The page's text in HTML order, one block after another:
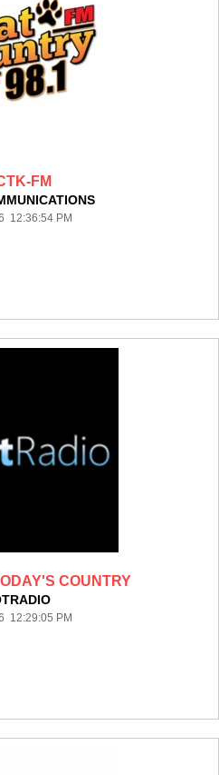
FM
12:36:54 PM
COUNTRY
12:29:05 PM